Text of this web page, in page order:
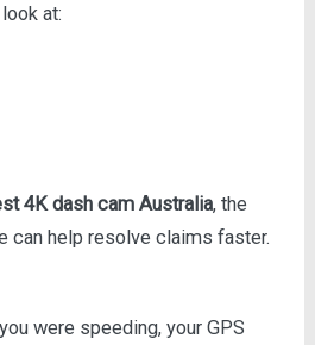
at:
4K dash cam Australia, the
can help resolve claims faster.
were speeding, your GPS